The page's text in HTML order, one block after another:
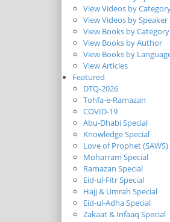
View Videos by
View Videos by Speaker
View Books by Category
View Books by Author
View Books by
View Articles
Featured
DTQ-2026
Tohfa-e-Ramazan
COVID-19
Abu-Dhabi Special
Knowledge Special
Love of Prophet (SAWS)
Moharram Special
Ramazan Special
Eid-ul-Fitr Special
Hajj & Umrah Special
Eid-ul-Adha Special
Zakaat & Infaaq Special